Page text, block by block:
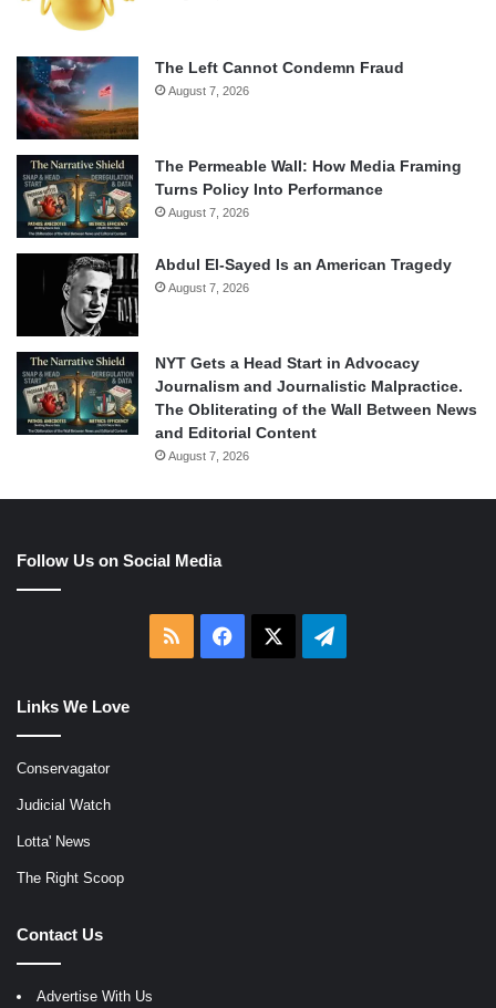
The Left Cannot Condemn Fraud
August 7, 2026
The Permeable Wall: How Media Framing
Turns Policy Into Performance
August 7, 2026
Abdul El-Sayed Is an American Tragedy
August 7, 2026
NYT Gets a Head Start in Advocacy
Journalism and Journalistic Malpractice.
The Obliterating of the Wall Between News
and Editorial Content
August 7, 2026
Follow Us on Social Media
RSS Facebook Telegram
Links We Love
Conservagator
Judicial Watch
Lotta' News
The Right Scoop
Contact Us
Advertise With Us